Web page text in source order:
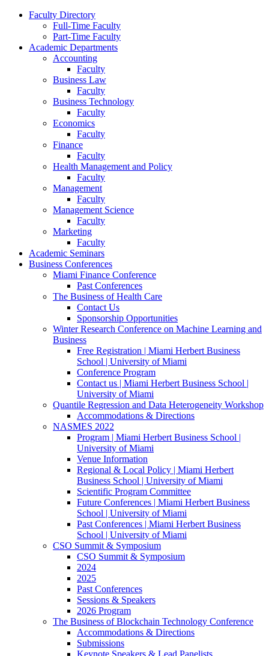
Faculty Directory
Full-Time Faculty
Part-Time Faculty
Academic Departments
Accounting
Faculty
Business Law
Faculty
Business Technology
Faculty
Economics
Faculty
Finance
Faculty
Health Management and Policy
Faculty
Management
Faculty
Management Science
Faculty
Marketing
Faculty
Academic Seminars
Business Conferences
Miami Finance Conference
Past Conferences
The Business of Health Care
Contact Us
Sponsorship Opportunities
Winter Research Conference on Machine Learning and
Business
Free Registration | Miami Herbert Business
School | University of Miami
Conference Program
Contact us | Miami Herbert Business School |
University of Miami
Quantile Regression and Data Heterogeneity Workshop
Accommodations & Directions
NASMES 2022
Program | Miami Herbert Business School |
University of Miami
Venue Information
Regional & Local Policy | Miami Herbert
Business School | University of Miami
Scientific Program Committee
Future Conferences | Miami Herbert Business
School | University of Miami
Past Conferences | Miami Herbert Business
School | University of Miami
CSO Summit & Symposium
CSO Summit & Symposium
2024
2025
Past Conferences
Sessions & Speakers
2026 Program
The Business of Blockchain Technology Conference
Accommodations & Directions
Submissions
Keynote Speakers & Lead Panelists